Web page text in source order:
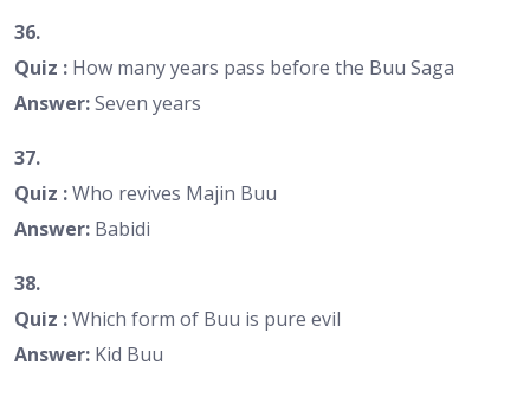
36.
Quiz : How many years pass before the Buu Saga
Answer:Seven years
37.
Quiz :Who revives Majin Buu
Answer: Babidi
38.
Quiz :Which form of Buu is pure evil
Answer: Kid Buu